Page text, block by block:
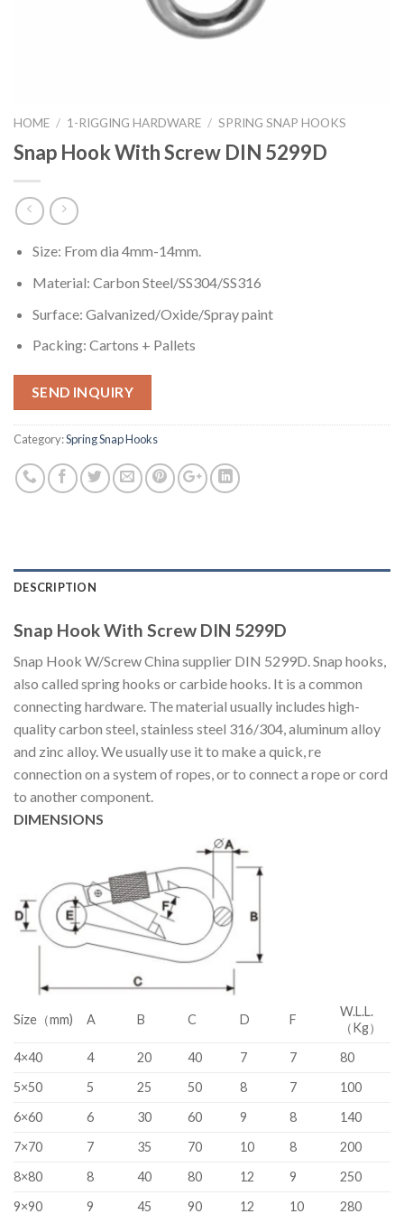
HOME / 1-RIGGING HARDWARE / SPRING SNAP HOOKS
Snap Hook With Screw DIN 5299D
Size: From dia 4mm-14mm.
Material: Carbon Steel/SS304/SS316
Surface: Galvanized/Oxide/Spray paint
Packing: Cartons + Pallets
SEND INQUIRY
Category:Spring Snap Hooks
DESCRIPTION
Snap Hook With Screw DIN 5299D
Snap Hook W/Screw China supplier DIN 5299D. Snap hooks,
also called spring hooks or carbide hooks. It is a common
connecting hardware. The material usually includes high-
quality carbon steel, stainless steel 316/304, aluminum alloy
and zinc alloy. We usually use it to make a quick, re
connection on a system of ropes, or to connect a rope or cord
to another component.
DIMENSIONS
Size（mm) A B C D F
W.L.L.
（Kg）
4×40
4 20 40 7 7
80
5×50
5 25 50 8 7
100
6×60
6 30 60 9 8
140
7×70
7 35 70 10 8
200
8×80
8 40 80 12 9
250
9×90
9 45 90 12 10 280